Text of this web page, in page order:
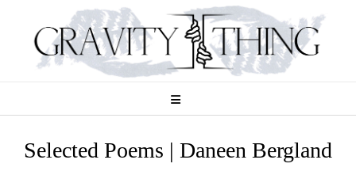
content
Selected Poems | Daneen Bergland